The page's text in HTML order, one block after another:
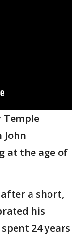
Temple
John
at the age of
a short,
his
24 years